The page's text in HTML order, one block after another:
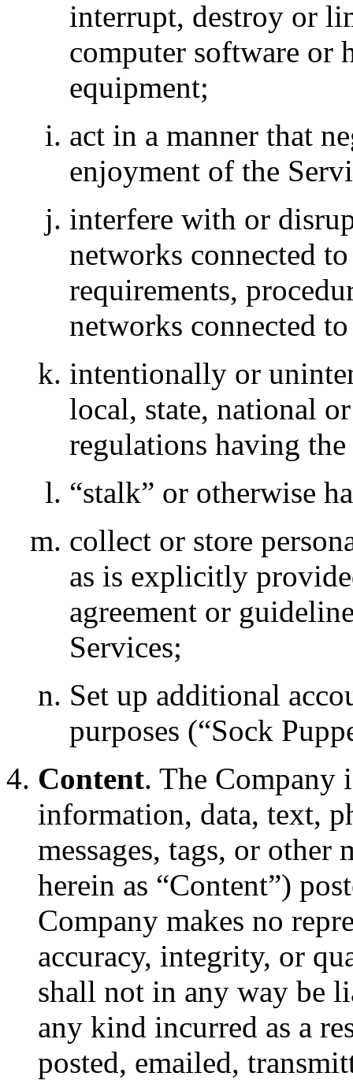
interrupt, destroy or
computer software or
equipment;
act in a manner that
enjoyment of the
interfere with or
networks connected
requirements,
networks connected
intentionally or
local, state, national
regulations having
“stalk” or otherwise
collect or store
as is explicitly
agreement or
Services;
Set up additional
purposes (“Sock
Content. The Company
information, data, text,
messages, tags, or
herein as “Content”)
Company makes no
accuracy, integrity, or
shall not in any way be
any kind incurred as a
posted, emailed,